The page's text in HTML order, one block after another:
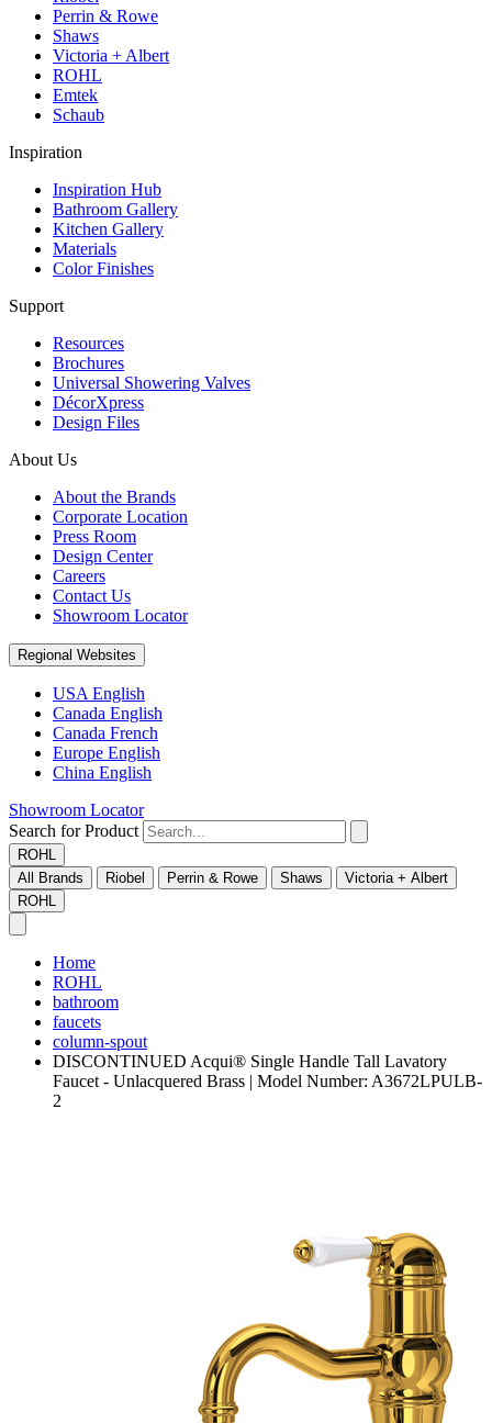
Perrin & Rowe
Shaws
Victoria + Albert
ROHL
Emtek
Schaub
Inspiration
Inspiration Hub
Bathroom Gallery
Kitchen Gallery
Materials
Color Finishes
Support
Resources
Brochures
Universal Showering Valves
DécorXpress
Design Files
About Us
About the Brands
Corporate Location
Press Room
Design Center
Careers
Contact Us
Showroom Locator
Regional Websites
USA English
Canada English
Canada French
Europe English
China English
Showroom Locator
Search for Product
ROHL
All Brands
Riobel Perrin & Rowe Shaws
Victoria + Albert
ROHL
Home
ROHL
bathroom
faucets
column-spout
DISCONTINUED Acqui® Single Handle Tall Lavatory
Faucet - Unlacquered Brass | Model Number: A3672LPULB-
2